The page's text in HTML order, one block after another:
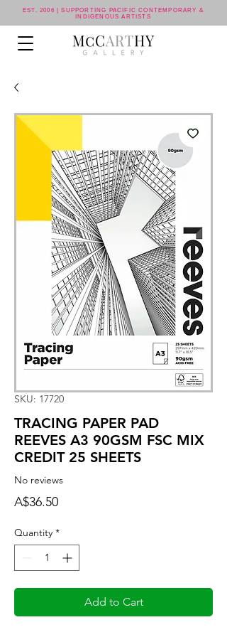
EST. 2006 | SUPPORTING PACIFIC CONTEMPORARY &
INDIGENOUS ARTISTS
SKU: 17720
TRACING PAPER PAD
REEVES A3 90GSM FSC MIX
CREDIT 25 SHEETS
No reviews
A$36.50Price
Quantity *
Add to Cart